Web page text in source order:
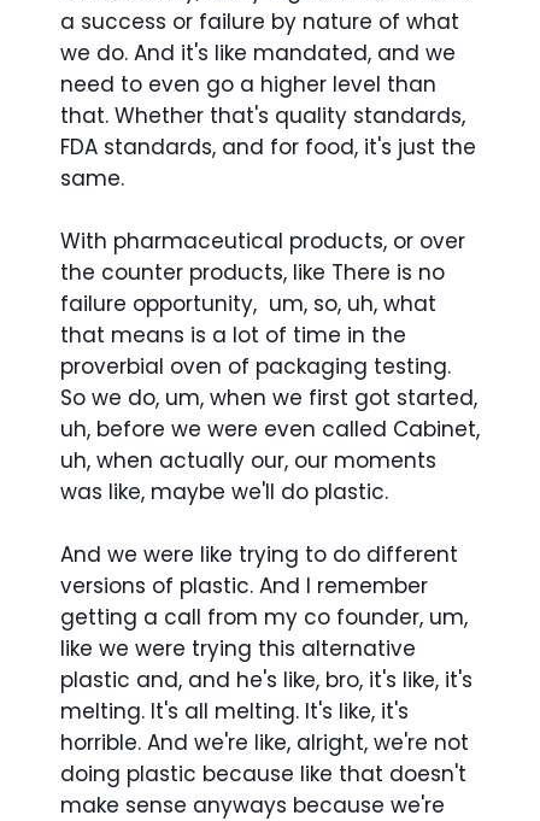
a success or failure by nature of what
we do. And it's like mandated, and we
need to even go a higher level than
that. Whether that's quality standards,
FDA standards, and for food, it's just the
same.
With pharmaceutical products, or over
the counter products, like There is no
failure opportunity, um, so, uh, what
that means is a lot of time in the
proverbial oven of packaging testing.
So we do, um, when we first got started,
uh, before we were even called Cabinet,
uh, when actually our, our moments
was like, maybe we'll do plastic.
And we were like trying to do different
versions of plastic. And I remember
getting a call from my co founder, um,
like we were trying this alternative
plastic and, and he's like, bro, it's like, it's
melting. It's all melting. It's like, it's
horrible. And we're like, alright, we're not
doing plastic because like that doesn't
make sense anyways because we're